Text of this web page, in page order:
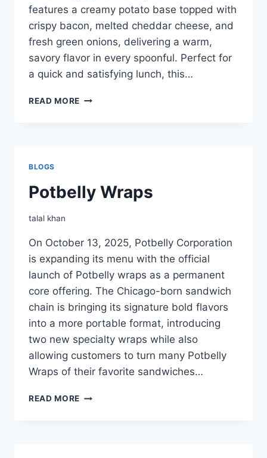
features a creamy potato base topped with
crispy bacon, melted cheddar cheese, and
fresh green onions, delivering a warm,
savory flavor in every spoonful. Perfect for
a quick and satisfying lunch, this…
READ MORE POTBELLY
BLOGS
Potbelly Wraps
talal khan
On October 13, 2025, Potbelly Corporation
is expanding its menu with the official
launch of Potbelly wraps as a permanent
core offering. The Chicago-born sandwich
chain is bringing its signature bold flavors
into a more portable format, introducing
two new specialty wraps while also
allowing customers to turn many Potbelly
Wraps of their favorite sandwiches…
READ MORE POTBELLY